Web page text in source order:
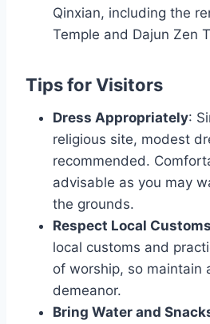
Qinxian, including the
Temple and Dajun Zen
Tips for Visitors
Dress Appropriately:
religious site, modest
recommended.
advisable as you may
the grounds.
Respect Local Customs
local customs and
of worship, so maintain
demeanor.
Bring Water and